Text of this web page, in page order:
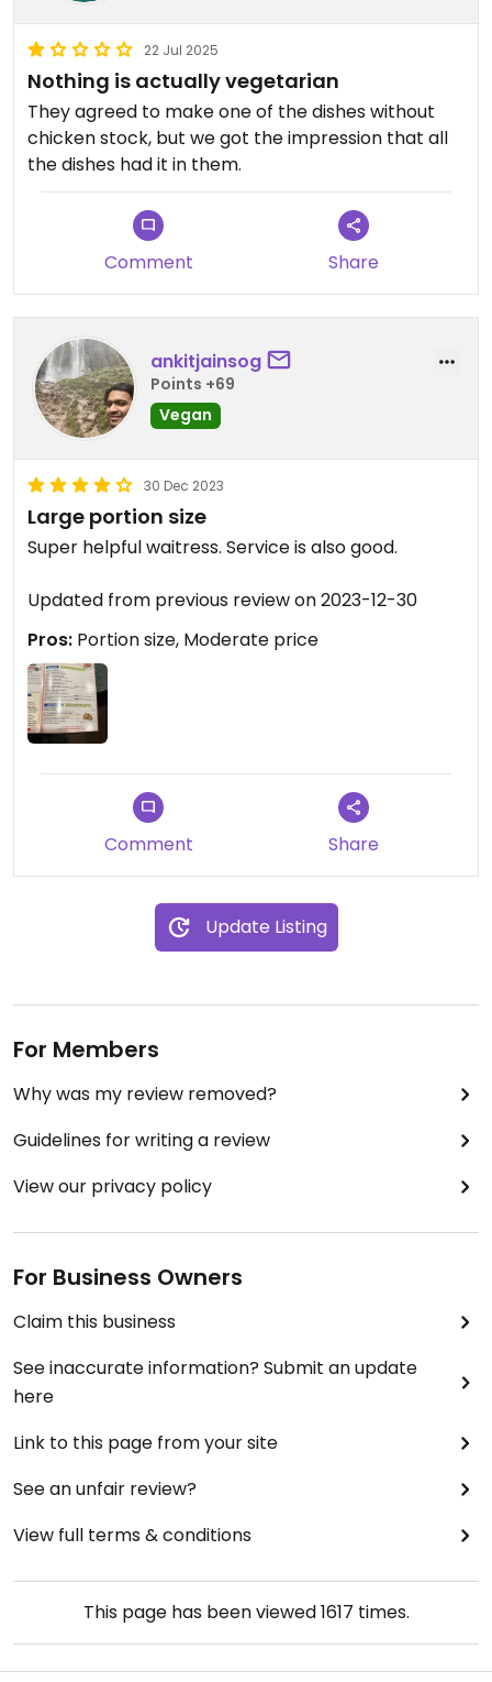
22 Jul 2025
Nothing is actually vegetarian
They agreed to make one of the dishes without
chicken stock, but we got the impression that all
the dishes had it in them.
Comment Share
ankitjainsog
Points +69
Vegan
30 Dec 2023
Large portion size
Super helpful waitress. Service is also good.
Updated from previous review on 2023-12-30
Pros: Portion size, Moderate price
Comment Share
Update Listing
For Members
Why was my review removed?
Guidelines for writing a review
View our privacy policy
For Business Owners
Claim this business
See inaccurate information? Submit an update
here
Link to this page from your site
See an unfair review?
View full terms & conditions
This page has been viewed1617 times.